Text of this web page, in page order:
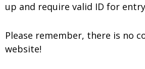
up and require valid ID for
Please remember, there is no
website!